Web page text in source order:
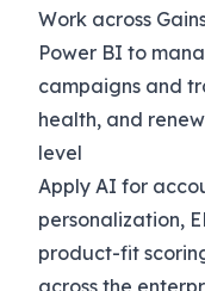
Work across
Power BI to
campaigns and
health, and
level
Apply AI for
personalization,
product-fit
across the